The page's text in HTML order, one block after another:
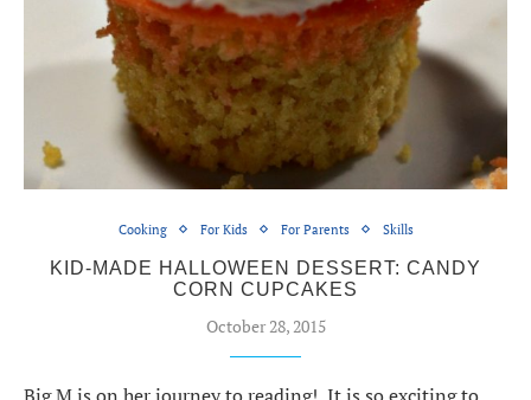
Cooking For Kids For Parents Skills
KID-MADE HALLOWEEN DESSERT: CANDY
CORN CUPCAKES
October 28, 2015
Big M is on her journey to reading! It is so exciting to